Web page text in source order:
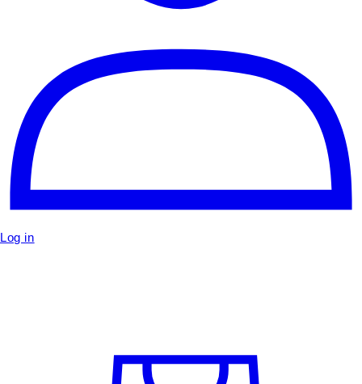
Log in